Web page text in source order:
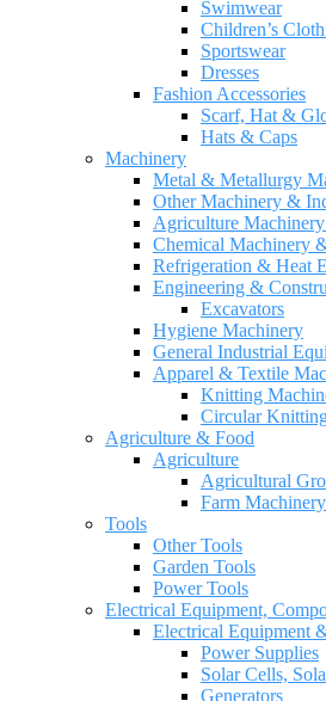
Swimwear
Children’s
Sportswear
Dresses
Fashion Accessories
Scarf, Hat &
Hats & Caps
Machinery
Metal & Metallurgy
Other Machinery &
Agriculture
Chemical Machinery
Refrigeration & Heat
Engineering &
Excavators
Hygiene Machinery
General Industrial
Apparel & Textile
Knitting
Circular
Agriculture & Food
Agriculture
Agricultural
Farm
Tools
Other Tools
Garden Tools
Power Tools
Electrical Equipment,
Electrical Equipment
Power Supplies
Solar Cells,
Generators